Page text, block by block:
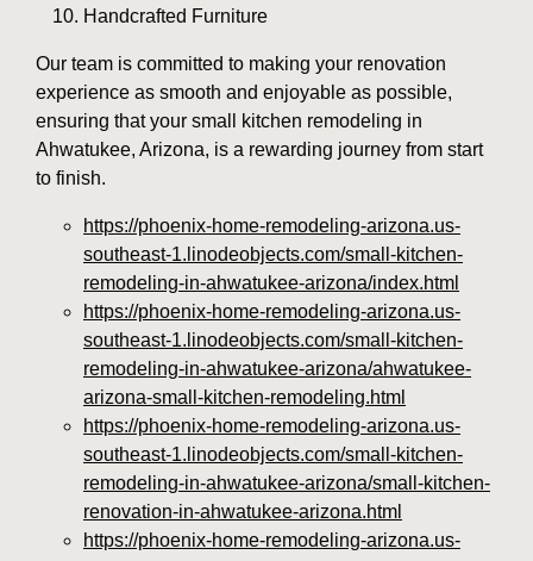
Handcrafted Furniture
Our team is committed to making your renovation
experience as smooth and enjoyable as possible,
ensuring that your small kitchen remodeling in
Ahwatukee, Arizona, is a rewarding journey from start
to finish.
https://phoenix-home-remodeling-arizona.us-
southeast-1.linodeobjects.com/small-kitchen-
remodeling-in-ahwatukee-arizona/index.html
https://phoenix-home-remodeling-arizona.us-
southeast-1.linodeobjects.com/small-kitchen-
remodeling-in-ahwatukee-arizona/ahwatukee-
arizona-small-kitchen-remodeling.html
https://phoenix-home-remodeling-arizona.us-
southeast-1.linodeobjects.com/small-kitchen-
remodeling-in-ahwatukee-arizona/small-kitchen-
renovation-in-ahwatukee-arizona.html
https://phoenix-home-remodeling-arizona.us-